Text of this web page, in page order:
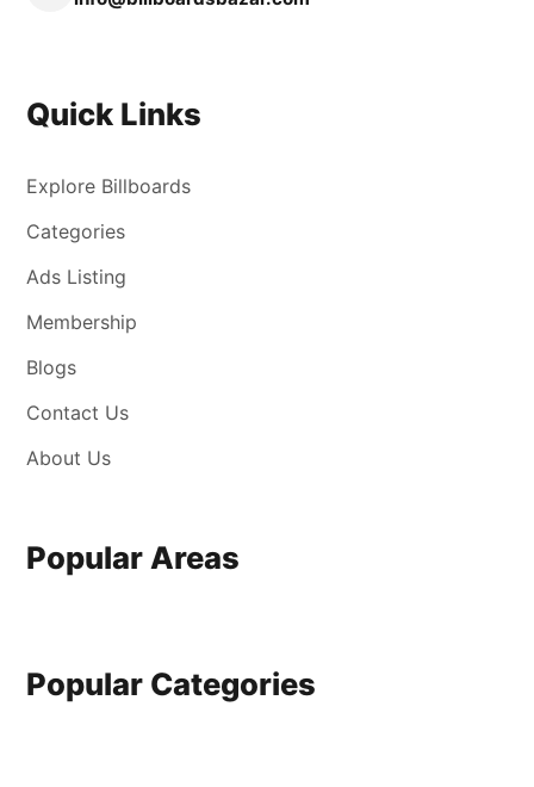
Quick Links
Explore Billboards
Categories
Ads Listing
Membership
Blogs
Contact Us
About Us
Popular Areas
Popular Categories